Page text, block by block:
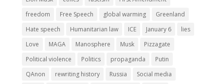
freedom
Free Speech global warming
Greenland
Hate speech
Humanitarian law ICE January 6
lies
Love
MAGA Manosphere Musk
Pizzagate
Political violence
Politics propaganda
Putin
QAnon
rewriting history Russia
Social media